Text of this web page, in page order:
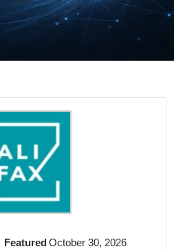
FeaturedOctober 30, 2026